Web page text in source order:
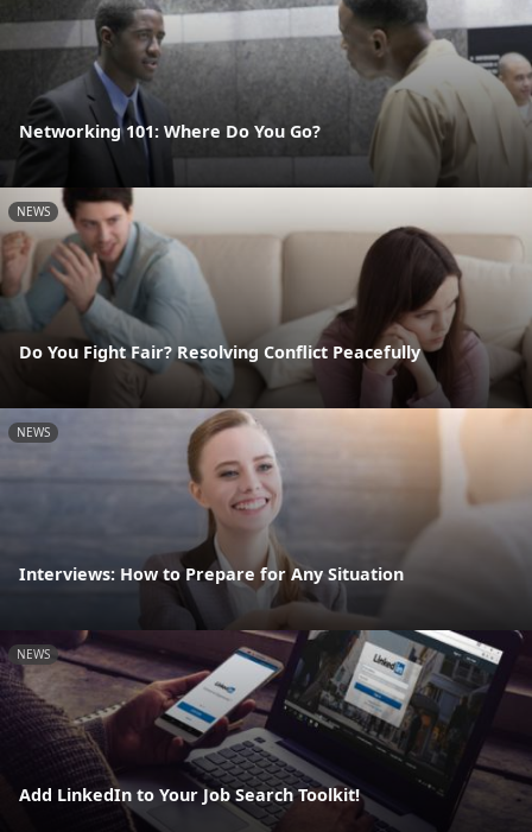
Networking 101: Where Do You Go?
NEWS
Do You Fight Fair? Resolving Conflict Peacefully
NEWS
Interviews: How to Prepare for Any Situation
NEWS
Add LinkedIn to Your Job Search Toolkit!